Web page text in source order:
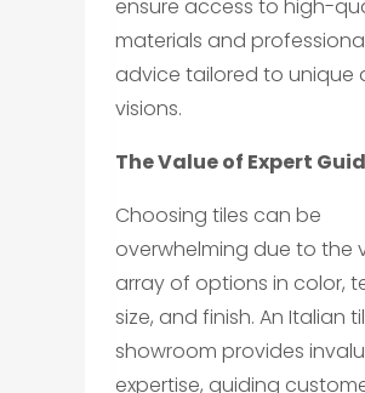
ensure access to high-
materials and
advice tailored to unique
visions.
The Value of Expert
Choosing tiles can be
overwhelming due to the
array of options in color,
size, and finish. An Italian
showroom provides
expertise, guiding